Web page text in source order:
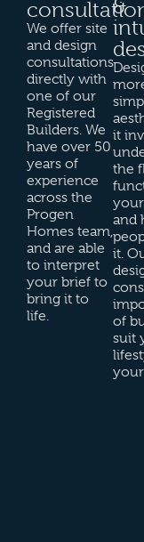
We offer site
and design
consultations
directly with
one of our
Registered
Builders. We
have over 50
years of
experience
across the
Progen
Homes team,
and are able
to interpret
your brief to
bring it to
life.
&
it
the
your
and
it.
of
suit